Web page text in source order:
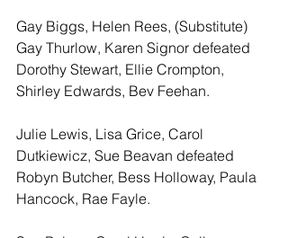
Gay Biggs, Helen Rees, (Substitute)
Gay Thurlow, Karen Signor defeated
Dorothy Stewart, Ellie Crompton,
Shirley Edwards, Bev Feehan.
Julie Lewis, Lisa Grice, Carol
Dutkiewicz, Sue Beavan defeated
Robyn Butcher, Bess Holloway, Paula
Hancock, Rae Fayle.